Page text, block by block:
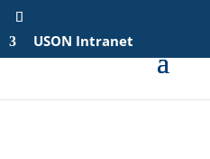
USON Intranet